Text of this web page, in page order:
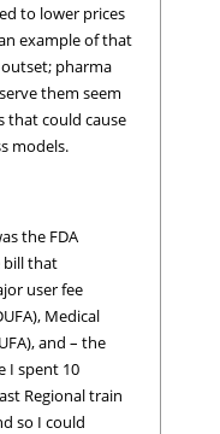
to lower prices
example of that
pharma
them seem
that could cause
models.
the FDA
bill that
user fee
Medical
and – the
I spent 10
Regional train
so I could